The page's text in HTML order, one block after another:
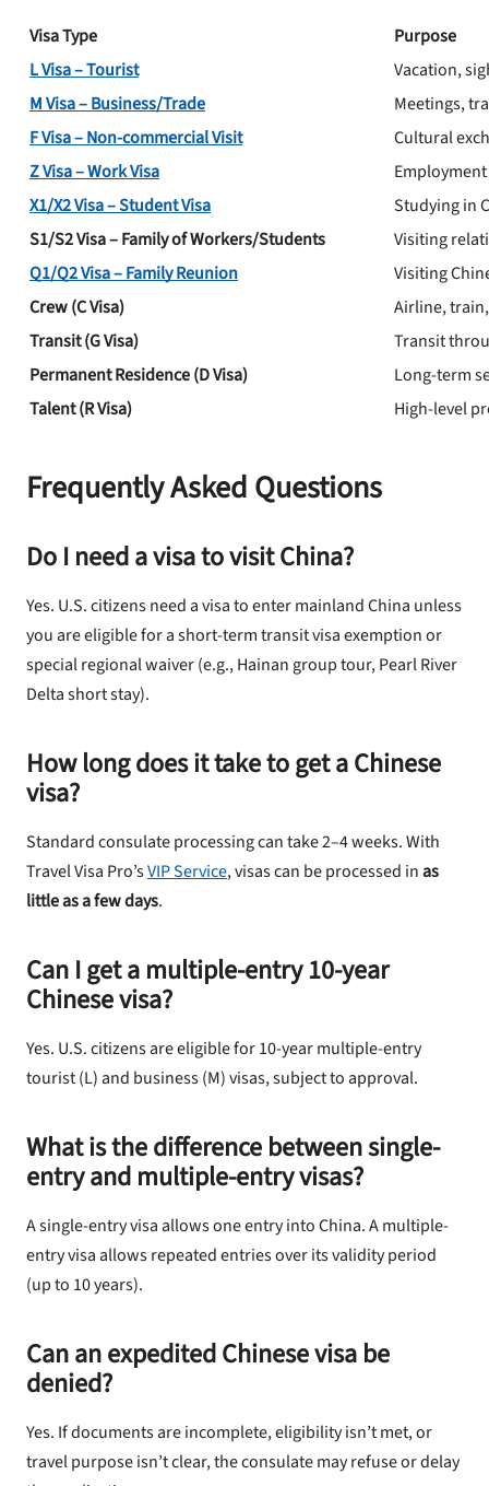
Visa Type
Purpose
L Visa – Tourist
Vacation,
M Visa – Business/Trade
Meetings,
F Visa – Non-commercial Visit
Cultural
Z Visa – Work Visa
X1/X2 Visa – Student Visa
Studying in
S1/S2 Visa – Family of Workers/Students
Visiting
Q1/Q2 Visa – Family Reunion
Visiting
Crew (C Visa)
Airline,
Transit (G Visa)
Transit
Permanent Residence (D Visa)
Long-term
Talent (R Visa)
High-level
Frequently Asked Questions
Do I need a visa to visit China?
Yes. U.S. citizens need a visa to enter mainland China unless
you are eligible for a short-term transit visa exemption or
special regional waiver (e.g., Hainan group tour, Pearl River
Delta short stay).
How long does it take to get a Chinese
visa?
Standard consulate processing can take 2–4 weeks. With
Travel Visa Pro’sVIP Service, visas can be processed inas
little as a few days.
Can I get a multiple-entry 10-year
Chinese visa?
Yes. U.S. citizens are eligible for 10-year multiple-entry
tourist (L) and business (M) visas, subject to approval.
What is the difference between single-
entry and multiple-entry visas?
A single-entry visa allows one entry into China. A multiple-
entry visa allows repeated entries over its validity period
(up to 10 years).
Can an expedited Chinese visa be
denied?
Yes. If documents are incomplete, eligibility isn’t met, or
travel purpose isn’t clear, the consulate may refuse or delay